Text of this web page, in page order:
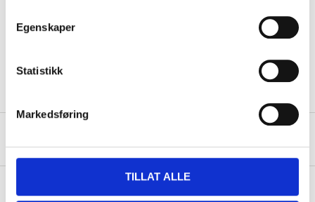
Egenskaper
Statistikk
Markedsføring
TILLAT ALLE
Size